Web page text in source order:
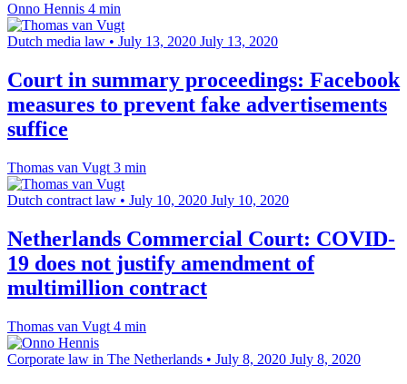
Onno Hennis 4 min
Dutch media law • July 13, 2020 July 13, 2020
Court in summary proceedings: Facebook
measures to prevent fake advertisements
suffice
Thomas van Vugt 3 min
Dutch contract law • July 10, 2020 July 10, 2020
Netherlands Commercial Court: COVID-
19 does not justify amendment of
multimillion contract
Thomas van Vugt 4 min
Corporate law in The Netherlands • July 8, 2020 July 8, 2020